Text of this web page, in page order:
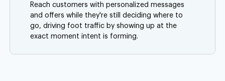
Reach customers with personalized messages
and offers while they're still deciding where to
go, driving foot traffic by showing up at the
exact moment intent is forming.